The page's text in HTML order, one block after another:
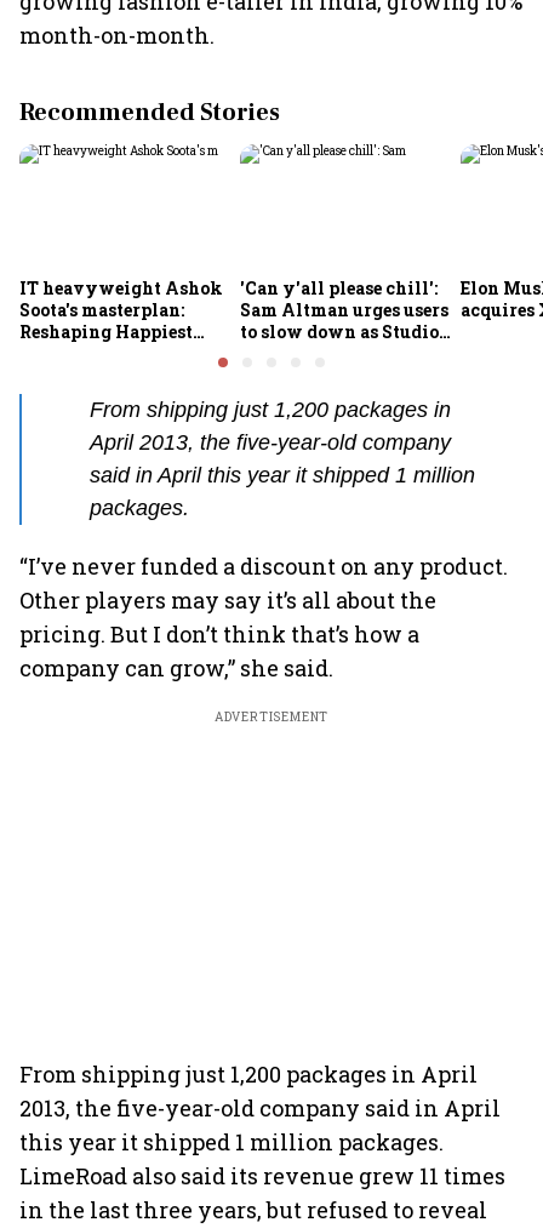
month-on-month.
Recommended Stories
IT heavyweight Ashok
Soota's masterplan:
Reshaping Happiest
Minds for an AI-powered
'Can y'all please chill':
Sam Altman urges users
to slow down as Studio
Elon
acquires
From shipping just 1,200 packages in
April 2013, the five-year-old company
said in April this year it shipped 1 million
packages.
“I’ve never funded a discount on any product.
Other players may say it’s all about the
pricing. But I don’t think that’s how a
company can grow,” she said.
ADVERTISEMENT
From shipping just 1,200 packages in April
2013, the five-year-old company said in April
this year it shipped 1 million packages.
LimeRoad also said its revenue grew 11 times
in the last three years, but refused to reveal